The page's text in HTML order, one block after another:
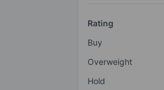
Rating
Buy
Overweight
Hold